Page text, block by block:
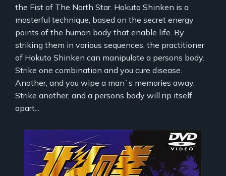
the Fist of The North Star. Hokuto Shinken is a
masterful technique, based on the secret energy
points of the human body that enable life. By
striking them in various sequences, the practitioner
of Hokuto Shinken can manipulate a persons body.
Strike one combination and you cure disease.
Another, and you wipe a man`s memories away.
Strike another, and a persons body will rip itself
apart...